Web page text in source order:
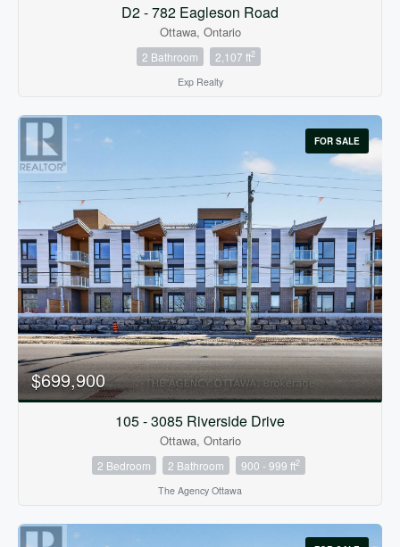
D2 - 782 Eagleson Road
Ottawa, Ontario
2 Bathroom 2,107 ft2
Exp Realty
FOR SALE
$699,900
105 - 3085 Riverside Drive
Ottawa, Ontario
2 Bedroom 2 Bathroom 900 - 999 ft2
The Agency Ottawa